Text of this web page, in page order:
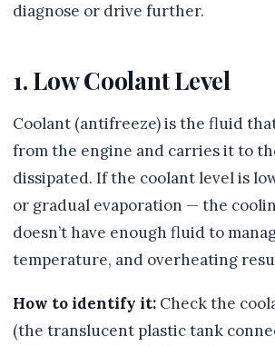
diagnose or drive further.
1. Low Coolant Level
Coolant (antifreeze) is the fluid
from the engine and carries it to
dissipated. If the coolant level is
or gradual evaporation — the
doesn’t have enough fluid to
temperature, and overheating
How to identify it: Check the
(the translucent plastic tank